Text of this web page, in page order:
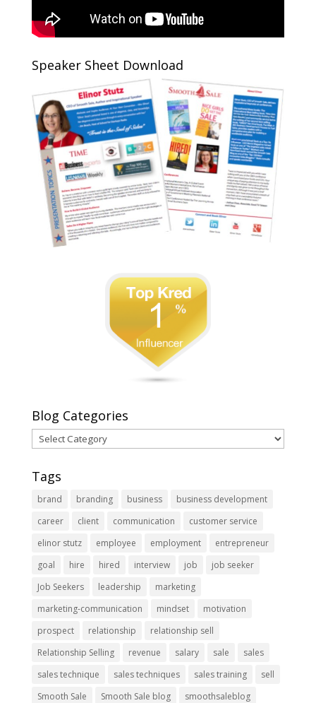
Speaker Sheet Download
Blog Categories
Blog
Categories
Tags
brand branding business
business development
career
client communication
customer service
elinor stutz
employee employment
entrepreneur
goal
hire hired interview job
job seeker
Job Seekers
leadership
marketing
marketing-communication
mindset
motivation
prospect
relationship
relationship sell
Relationship Selling
revenue salary sale
sales
sales technique
sales techniques sales training
sell
Smooth Sale
Smooth Sale blog smoothsaleblog